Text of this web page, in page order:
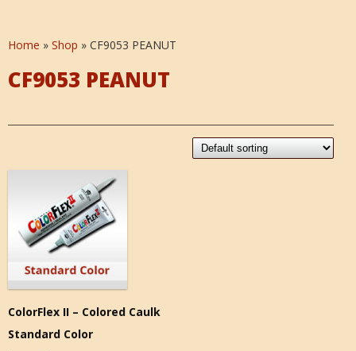
Home » Shop » CF9053 PEANUT
CF9053 PEANUT
ColorFlex II – Colored Caulk
Standard Color